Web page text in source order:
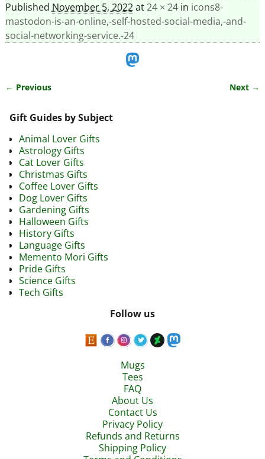
Published November 5, 2022at24 × 24in icons8-
mastodon-is-an-online,-self-hosted-social-media,-and-
social-networking-service.-24
← Previous Next →
Gift Guides by Subject
Animal Lover Gifts
Astrology Gifts
Cat Lover Gifts
Christmas Gifts
Coffee Lover Gifts
Dog Lover Gifts
Gardening Gifts
Halloween Gifts
History Gifts
Language Gifts
Memento Mori Gifts
Pride Gifts
Science Gifts
Tech Gifts
Follow us
Mugs
Tees
FAQ
About Us
Contact Us
Privacy Policy
Refunds and Returns
Shipping Policy